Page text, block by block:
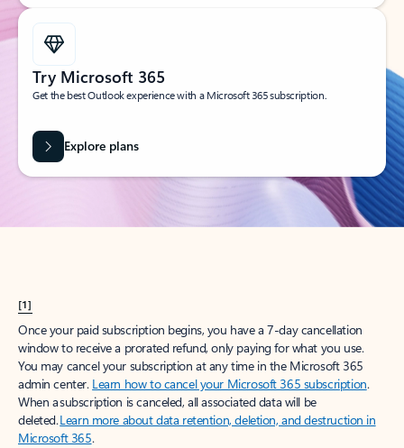
Try Microsoft 365
Get the best Outlook experience with a Microsoft 365 subscription.
Explore plans
[1]
Once your paid subscription begins, you have a 7-day cancellation
window to receive a prorated refund, only paying for what you use.
You may cancel your subscription at any time in the Microsoft 365
admin center. Learn how to cancel your Microsoft 365 subscription.
When a subscription is canceled, all associated data will be
deleted.Learn more about data retention, deletion, and destruction in
Microsoft 365.